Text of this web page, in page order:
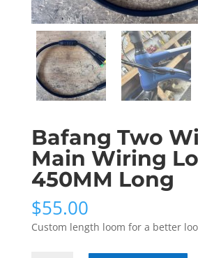
Bafang Two
Main Wiring
450MM Long
$55.00
Custom length loom for a better